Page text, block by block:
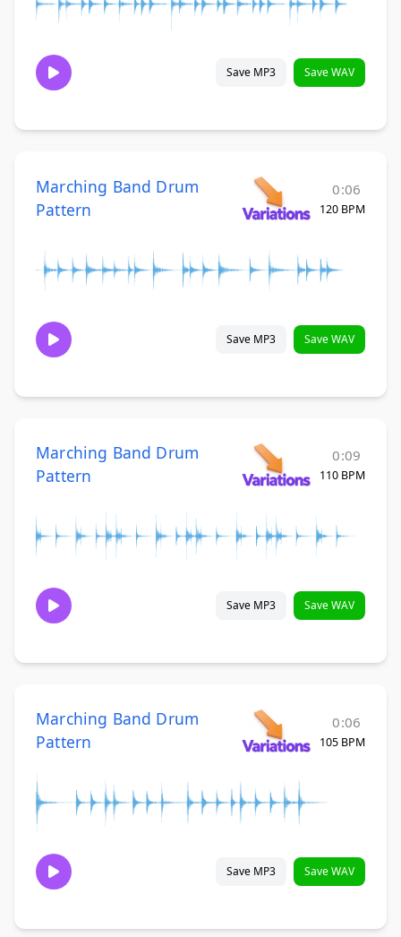
Save MP3 Save WAV
Marching Band Drum
Pattern
0:06
120 BPM
Save MP3 Save WAV
Marching Band Drum
Pattern
0:09
110 BPM
Save MP3 Save WAV
Marching Band Drum
Pattern
0:06
105 BPM
Save MP3 Save WAV